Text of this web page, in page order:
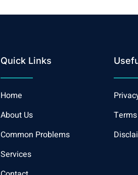
Quick Links
Home
About Us
Common Problems
Services